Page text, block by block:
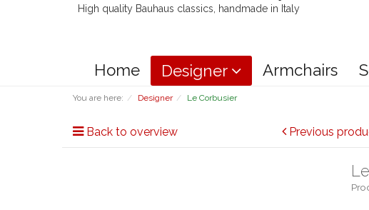
High quality Bauhaus classics, handmade in Italy
Home Designer Armchairs
You are here: Designer Le Corbusier
Back to overview Previous